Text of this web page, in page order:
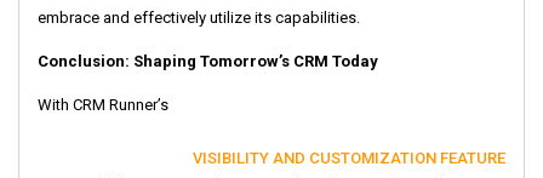
embrace and effectively utilize its capabilities.
Conclusion: Shaping Tomorrow’s CRM Today
With CRM Runner’s
VISIBILITY AND CUSTOMIZATION FEATURE